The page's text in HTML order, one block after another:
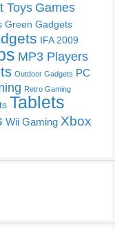
Toys Games
Green Gadgets
IFA 2009
MP3 Players
Outdoor Gadgets PC
Retro Gaming
Tablets
Wii Gaming Xbox